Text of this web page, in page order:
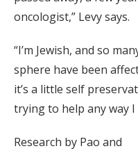
oncologist,” Levy says.
“I’m Jewish, and so
sphere have been
it’s a little self
trying to help any way I
Research by Pao and